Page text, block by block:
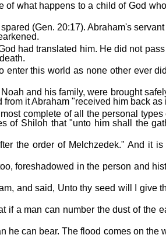
what happens to a child of God
(Gen. 20:17). Abraham's
had translated him. He did not
this world as none other ever
and his family, were brought
it Abraham "received him back
complete of all the personal
of Shiloh that "unto him shall the
the order of Melchzedek." And it
foreshadowed in the person and
and said, Unto thy seed will I give
if a man can number the dust of the
he can bear. The flood comes on the